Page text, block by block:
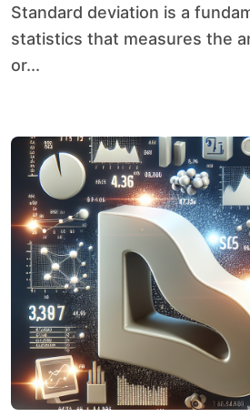
Standard deviation is a fundamental concept in
statistics that measures the
or...